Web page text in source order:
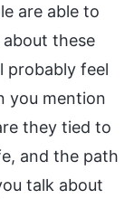
are able to
these
probably feel
you mention
they tied to
and the path
talk about